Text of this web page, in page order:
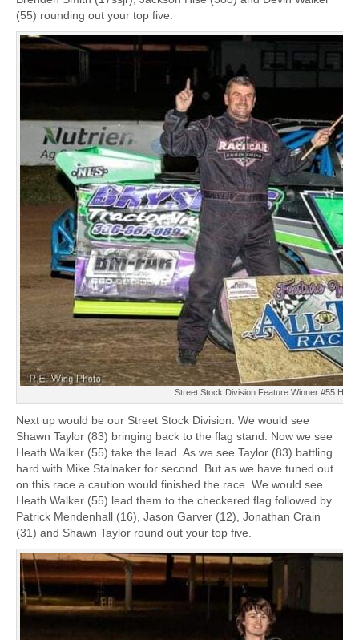
(55) rounding out your top five.
Street Stock Division Feature Winner #55
Next up would be our Street Stock Division. We would see
Shawn Taylor (83) bringing back to the flag stand. Now we see
Heath Walker (55) take the lead. As we see Taylor (83) battling
hard with Mike Stalnaker for second. But as we have tuned out
on this race a caution would finished the race. We would see
Heath Walker (55) lead them to the checkered flag followed by
Patrick Mendenhall (16), Jason Garver (12), Jonathan Crain
(31) and Shawn Taylor round out your top five.